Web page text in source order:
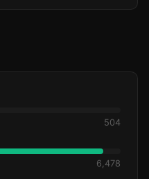
504
6,478